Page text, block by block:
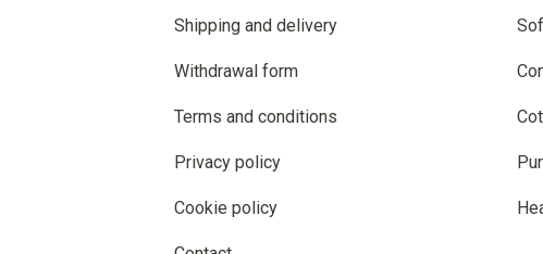
Shipping and delivery
Withdrawal form
Terms and conditions
Privacy policy
Cookie policy